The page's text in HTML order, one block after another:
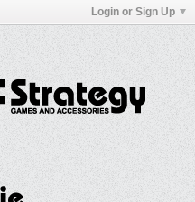
Login or Sign Up